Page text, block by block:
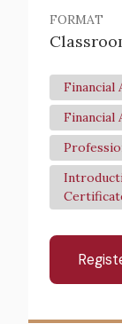
FORMAT
Financial
Financial